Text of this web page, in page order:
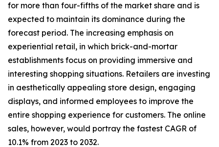
for more than four-fifths of the market share and is
expected to maintain its dominance during the
forecast period. The increasing emphasis on
experiential retail, in which brick-and-mortar
establishments focus on providing immersive and
interesting shopping situations. Retailers are investing
in aesthetically appealing store design, engaging
displays, and informed employees to improve the
entire shopping experience for customers. The online
sales, however, would portray the fastest CAGR of
10.1% from 2023 to 2032.